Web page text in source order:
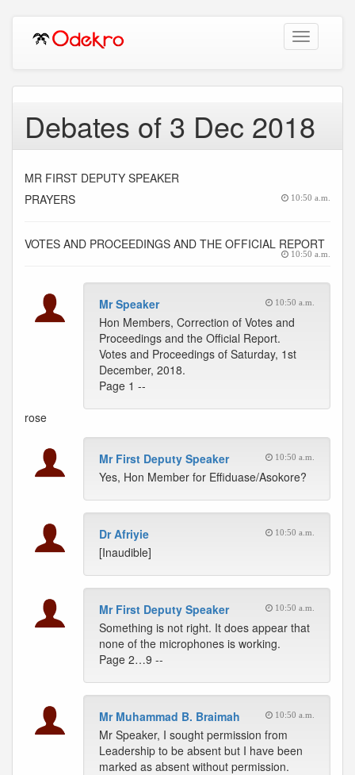
Toggle
navigation
Debates of 3 Dec 2018
MR FIRST DEPUTY SPEAKER
PRAYERS
10:50 a.m.
VOTES AND PROCEEDINGS AND THE OFFICIAL REPORT
10:50 a.m.
Mr Speaker 10:50 a.m.
Hon Members, Correction of Votes and
Proceedings and the Official Report.
Votes and Proceedings of Saturday, 1st
December, 2018.
Page 1 --
rose
Mr First Deputy Speaker 10:50 a.m.
Yes, Hon Member for Effiduase/Asokore?
Dr Afriyie 10:50 a.m.
[Inaudible]
Mr First Deputy Speaker 10:50 a.m.
Something is not right. It does appear that
none of the microphones is working.
Page 2…9 --
Mr Muhammad B. Braimah 10:50 a.m.
Mr Speaker, I sought permission from
Leadership to be absent but I have been
marked as absent without permission.